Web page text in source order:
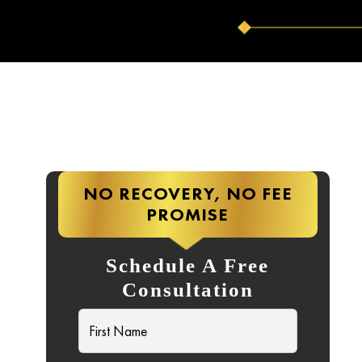
NO RECOVERY, NO FEE
PROMISE
Schedule A Free
Consultation